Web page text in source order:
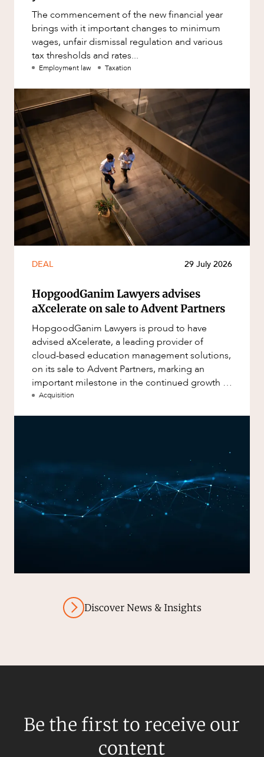
The commencement of the new financial year
brings with it important changes to minimum
wages, unfair dismissal regulation and various
tax thresholds and rates...
Employment law Taxation
DEAL 29 July 2026
HopgoodGanim Lawyers advises
aXcelerate on sale to Advent Partners
HopgoodGanim Lawyers is proud to have
advised aXcelerate, a leading provider of
cloud-based education management solutions,
on its sale to Advent Partners, marking an
important milestone in the continued growth of
aXcelerate.
Acquisition
Discover News & Insights
Be the first to receive our
content